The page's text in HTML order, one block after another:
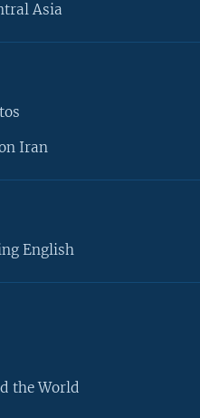
Asia
Iran
English
the World